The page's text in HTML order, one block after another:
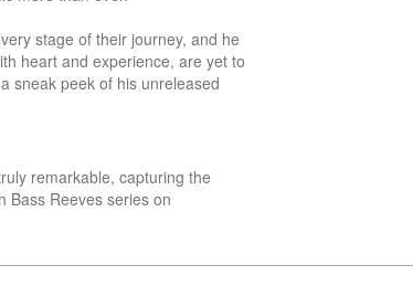
stage of their journey, and he
heart and experience, are yet to
sneak peek of his unreleased
remarkable, capturing the
Bass Reeves series on